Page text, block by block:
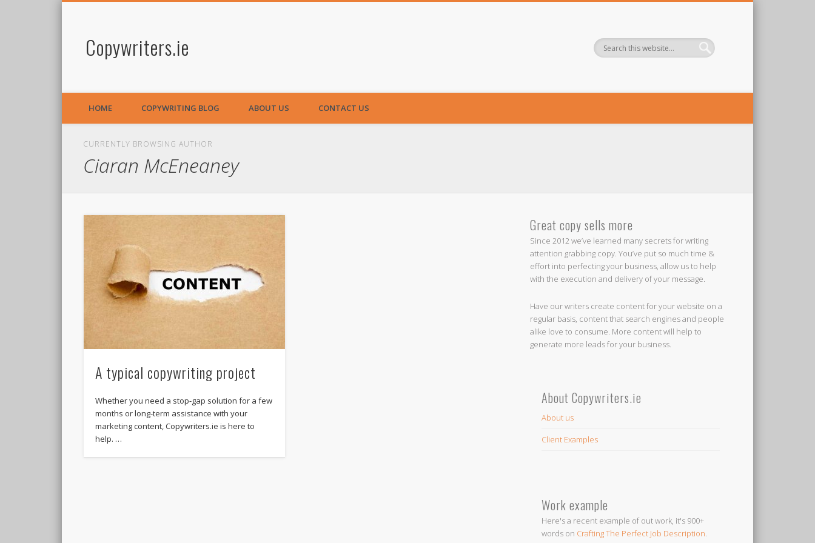
Copywriters.ie
HOME COPYWRITING BLOG ABOUT US CONTACT US
CURRENTLY BROWSING AUTHOR
Ciaran McEneaney
A typical copywriting project
Whether you need a stop-gap solution for a few
months or long-term assistance with your
marketing content, Copywriters.ie is here to
help. …
Great copy sells more
Since 2012 we’ve learned many secrets for writing
attention grabbing copy. You’ve put so much time &
effort into perfecting your business, allow us to help
with the execution and delivery of your message.
Have our writers create content for your website on a
regular basis, content that search engines and people
alike love to consume. More content will help to
generate more leads for your business.
About Copywriters.ie
About us
Client Examples
Work example
Here's a recent example of out work, it's 900+
words on Crafting The Perfect Job Description.